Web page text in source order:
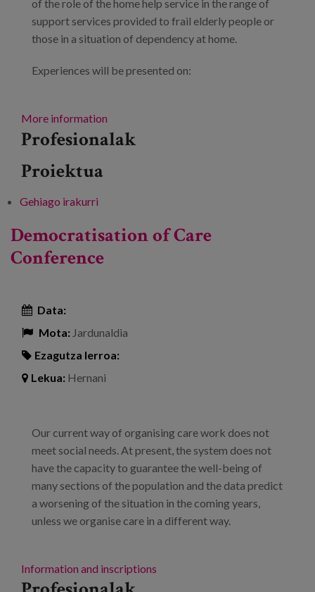
of the role of the home help service in the range of
support services provided to frail elderly people or
those in a situation of dependency at home.
Experiences will be presented on:
More information
Profesionalak
Proiektua
Gehiago irakurri
Democratisation of Care
Conference
Data:
Mota: Jardunaldia
Ezagutza lerroa:
Lekua: Hernani
Our current way of organising care work does not
meet social needs. At present, the system does not
have the capacity to guarantee the well-being of
many sections of the population and the data predict
a worsening of the situation in the coming years,
unless we organise care in a different way.
Information and inscriptions